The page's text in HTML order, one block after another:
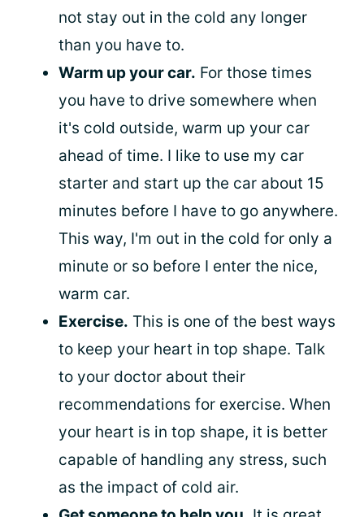
not stay out in the cold any longer
than you have to.
Warm up your car. For those times
you have to drive somewhere when
it's cold outside, warm up your car
ahead of time. I like to use my car
starter and start up the car about 15
minutes before I have to go anywhere.
This way, I'm out in the cold for only a
minute or so before I enter the nice,
warm car.
Exercise. This is one of the best ways
to keep your heart in top shape. Talk
to your doctor about their
recommendations for exercise. When
your heart is in top shape, it is better
capable of handling any stress, such
as the impact of cold air.